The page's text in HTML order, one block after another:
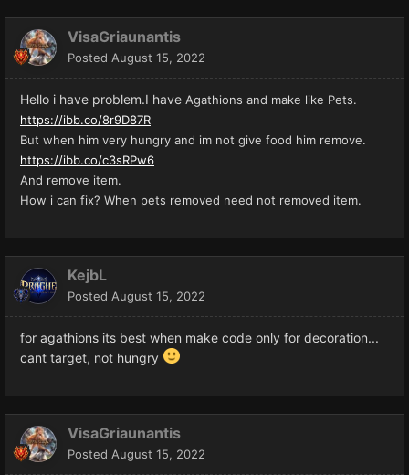
VisaGriaunantis
Posted August 15, 2022
Hello i have problem.I have Agathions and make like Pets.
https://ibb.co/8r9D87R
But when him very hungry and im not give food him remove.
https://ibb.co/c3sRPw6
And remove item.
How i can fix? When pets removed need not removed item.
KejbL
Posted August 15, 2022
for agathions its best when make code only for decoration...
cant target, not hungry
VisaGriaunantis
Posted August 15, 2022